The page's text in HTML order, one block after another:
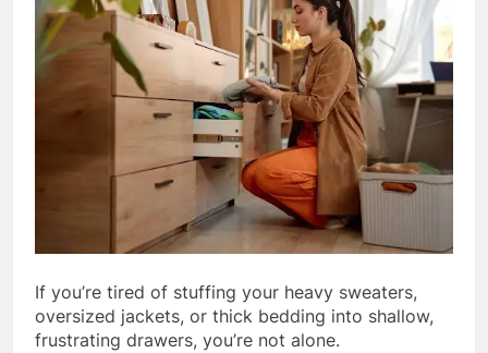
If you’re tired of stuffing your heavy sweaters,
oversized jackets, or thick bedding into shallow,
frustrating drawers, you’re not alone.